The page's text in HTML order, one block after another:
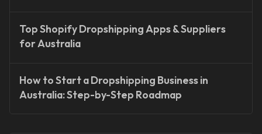
Top Shopify Dropshipping Apps & Suppliers
for Australia
How to Start a Dropshipping Business in
Australia: Step-by-Step Roadmap